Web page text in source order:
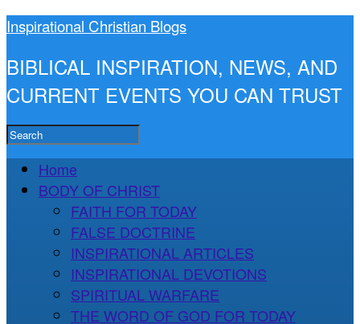
Inspirational Christian Blogs
BIBLICAL INSPIRATION, NEWS, AND
CURRENT EVENTS YOU CAN TRUST
Home
BODY OF CHRIST
FAITH FOR TODAY
FALSE DOCTRINE
INSPIRATIONAL ARTICLES
INSPIRATIONAL DEVOTIONS
SPIRITUAL WARFARE
THE WORD OF GOD FOR TODAY